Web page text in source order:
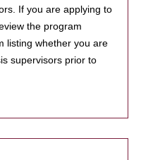
If you are applying to
the program
listing whether you are
supervisors prior to